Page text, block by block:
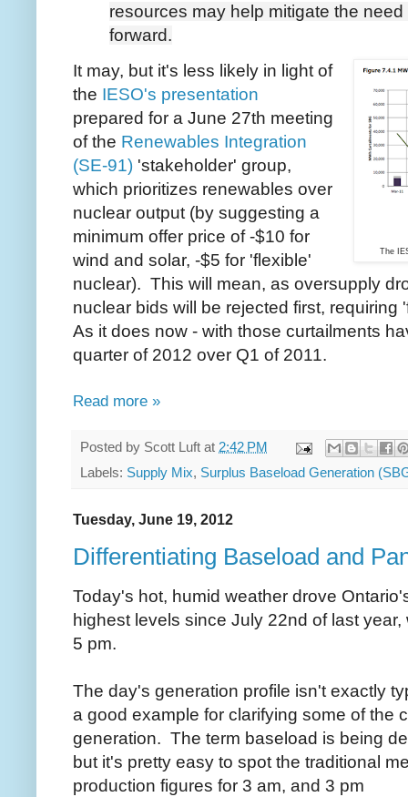
resources may help mitigate the
forward.
The
It may, but it's less likely in light of
the IESO's presentation
prepared for a June 27th meeting
of the Renewables Integration
(SE-91) 'stakeholder' group,
which prioritizes renewables over
nuclear output (by suggesting a
minimum offer price of -$10 for
wind and solar, -$5 for 'flexible'
nuclear). This will mean, as oversupply
nuclear bids will be rejected first, requiring
As it does now - with those curtailments
quarter of 2012 over Q1 of 2011.
Read more »
Posted by Scott Luft at 2:42 PM
Labels: Supply Mix, Surplus Baseload Generation
Tuesday, June 19, 2012
Differentiating Baseload and
Today's hot, humid weather drove
highest levels since July 22nd of last
5 pm.
The day's generation profile isn't exactly
a good example for clarifying some of the
generation. The term baseload is being
but it's pretty easy to spot the traditional
production figures for 3 am, and 3 pm